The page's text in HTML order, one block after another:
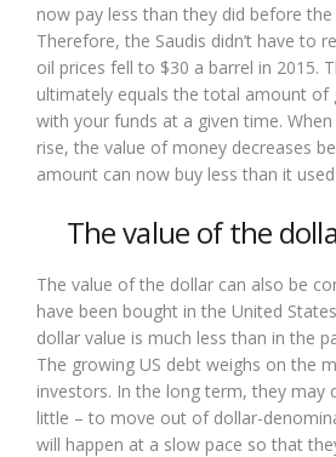
now pay less than they did before
Therefore, the Saudis didn’t have to
oil prices fell to $30 a barrel in 2015.
ultimately equals the total amount of
with your funds at a given time.
rise, the value of money decreases
amount can now buy less than it
The value of the
The value of the dollar can also be
have been bought in the United
dollar value is much less than in the
The growing US debt weighs on the
investors. In the long term, they may
little – to move out of dollar-
will happen at a slow pace so that